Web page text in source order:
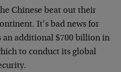
Chinese beat out their
It’s bad news for
an additional $700 billion in
to conduct its global